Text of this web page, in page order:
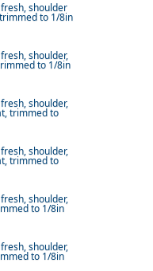
shoulder
to 1/8in
shoulder,
to 1/8in
shoulder,
trimmed to
shoulder,
trimmed to
shoulder,
to 1/8in
shoulder,
to 1/8in